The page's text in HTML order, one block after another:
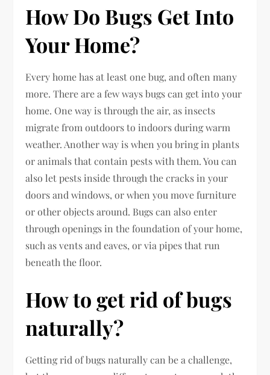
How Do Bugs Get Into
Your Home?
Every home has at least one bug, and often many
more. There are a few ways bugs can get into your
home. One way is through the air, as insects
migrate from outdoors to indoors during warm
weather. Another way is when you bring in plants
or animals that contain pests with them. You can
also let pests inside through the cracks in your
doors and windows, or when you move furniture
or other objects around. Bugs can also enter
through openings in the foundation of your home,
such as vents and eaves, or via pipes that run
beneath the floor.
How to get rid of bugs
naturally?
Getting rid of bugs naturally can be a challenge,